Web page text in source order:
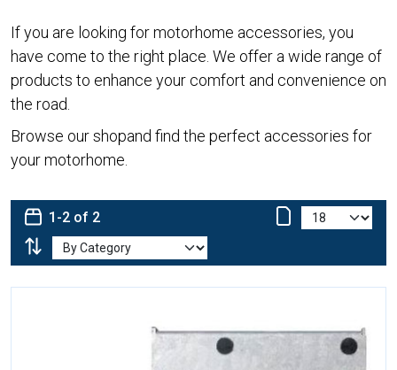
If you are looking for motorhome accessories, you
have come to the right place. We offer a wide range of
products to enhance your comfort and convenience on
the road.
Browse our shopand find the perfect accessories for
your motorhome.
1-2 of 2